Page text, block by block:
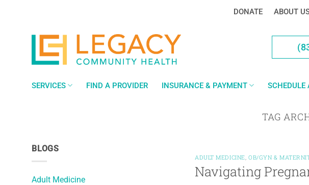
DONATE ABOUT
SERVICES FIND A PROVIDER INSURANCE & PAYMENT
TAG
BLOGS
Adult Medicine
ADULT MEDICINE, OB/GYN &
Navigating